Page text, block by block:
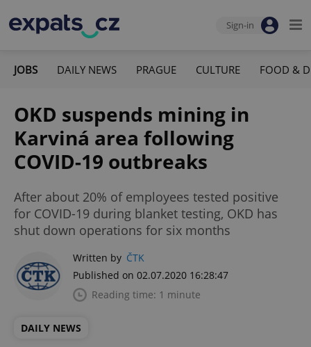
Sign-in
JOBS DAILY NEWS PRAGUE CULTURE FOOD &
OKD suspends mining in
Karviná area following
COVID-19 outbreaks
After about 20% of employees tested positive
for COVID-19 during blanket testing, OKD has
shut down operations for six months
Written by ČTK
Published on 02.07.2020 16:28:47
Reading time: 1 minute
DAILY NEWS